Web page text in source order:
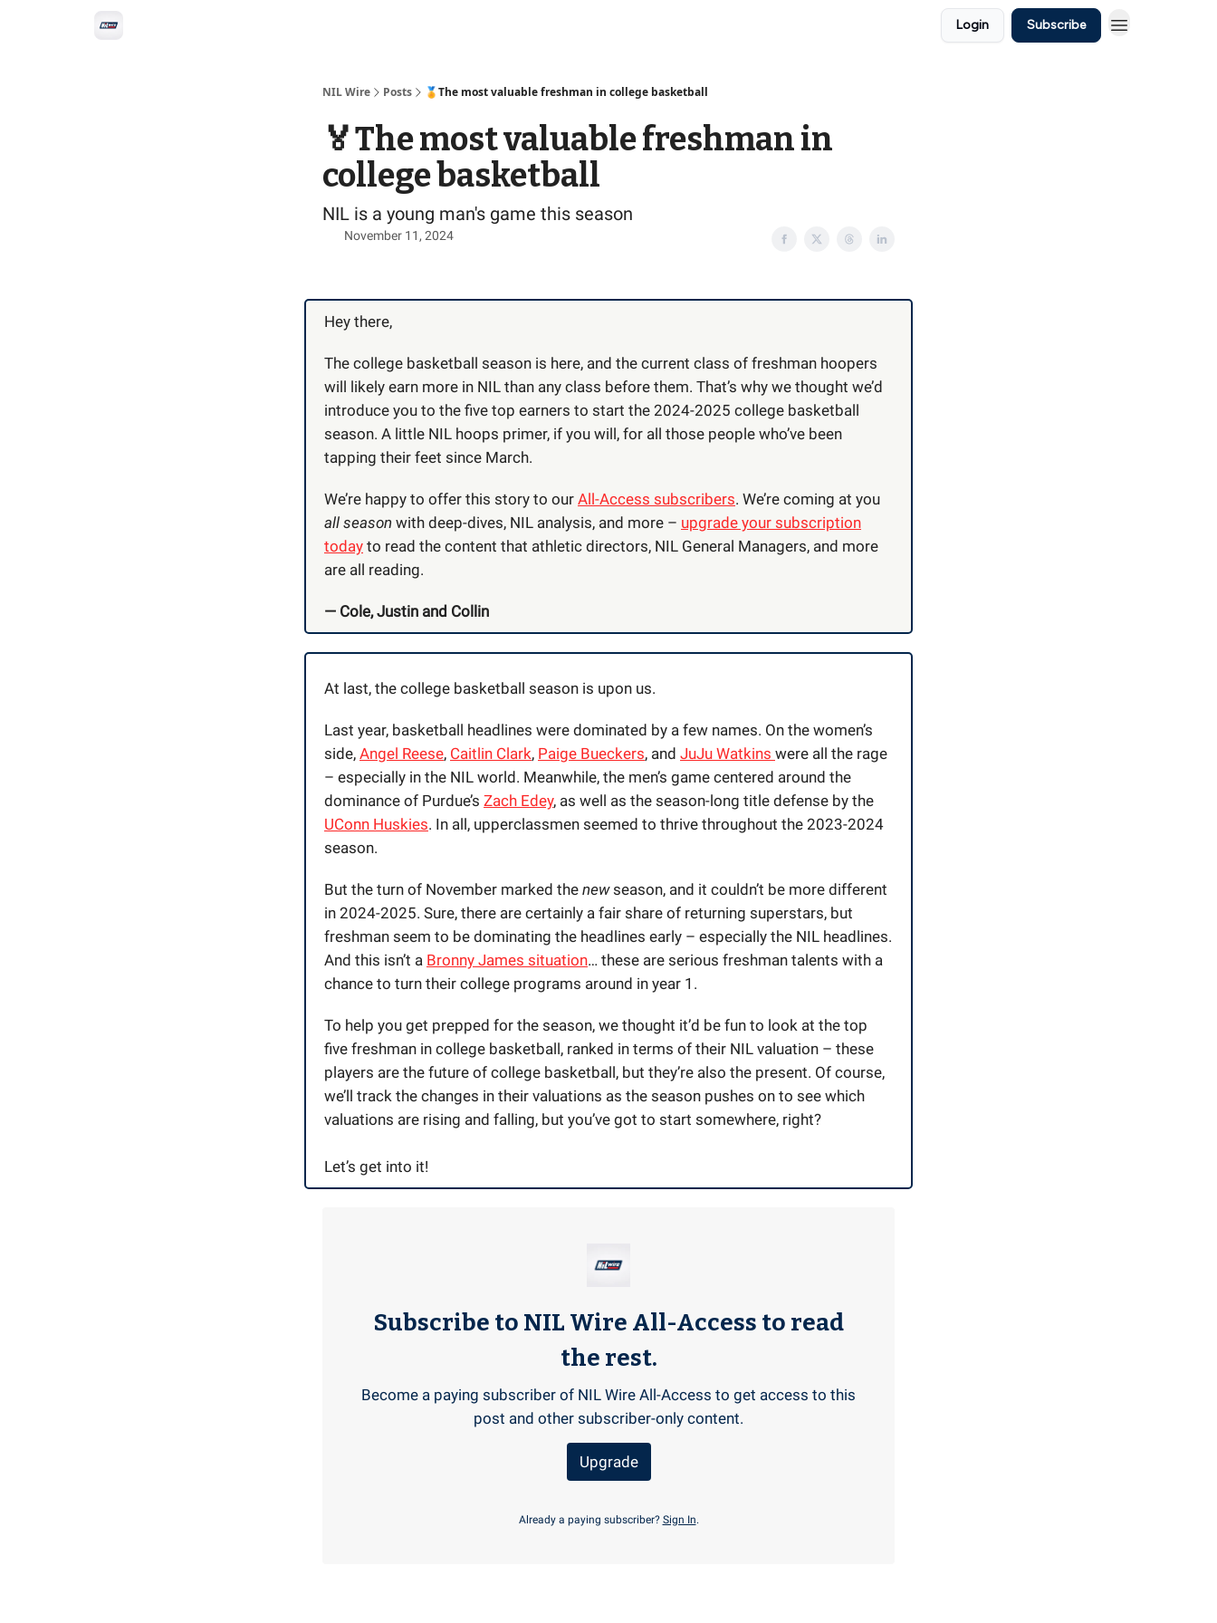
Login Subscribe
NIL Wire Posts 🏅The most valuable freshman in college basketball
🏅The most valuable freshman in
college basketball
NIL is a young man's game this season
November 11, 2024
Hey there,
The college basketball season is here, and the current class of freshman hoopers
will likely earn more in NIL than any class before them. That’s why we thought we’d
introduce you to the five top earners to start the 2024-2025 college basketball
season. A little NIL hoops primer, if you will, for all those people who’ve been
tapping their feet since March.
We’re happy to offer this story to our All-Access subscribers. We’re coming at you
all season with deep-dives, NIL analysis, and more – upgrade your subscription
today to read the content that athletic directors, NIL General Managers, and more
are all reading.
— Cole, Justin and Collin
At last, the college basketball season is upon us.
Last year, basketball headlines were dominated by a few names. On the women’s
side, Angel Reese, Caitlin Clark, Paige Bueckers, and JuJu Watkins were all the rage
– especially in the NIL world. Meanwhile, the men’s game centered around the
dominance of Purdue’s Zach Edey, as well as the season-long title defense by the
UConn Huskies. In all, upperclassmen seemed to thrive throughout the 2023-2024
season.
But the turn of November marked the newseason, and it couldn’t be more different
in 2024-2025. Sure, there are certainly a fair share of returning superstars, but
freshman seem to be dominating the headlines early – especially the NIL headlines.
And this isn’t a Bronny James situation… these are serious freshman talents with a
chance to turn their college programs around in year 1.
To help you get prepped for the season, we thought it’d be fun to look at the top
five freshman in college basketball, ranked in terms of their NIL valuation – these
players are the future of college basketball, but they’re also the present. Of course,
we’ll track the changes in their valuations as the season pushes on to see which
valuations are rising and falling, but you’ve got to start somewhere, right?
Let’s get into it!
Subscribe to NIL Wire All-Access to read
the rest.
Become a paying subscriber of NIL Wire All-Access to get access to this
post and other subscriber-only content.
Upgrade
Already a paying subscriber? Sign In.